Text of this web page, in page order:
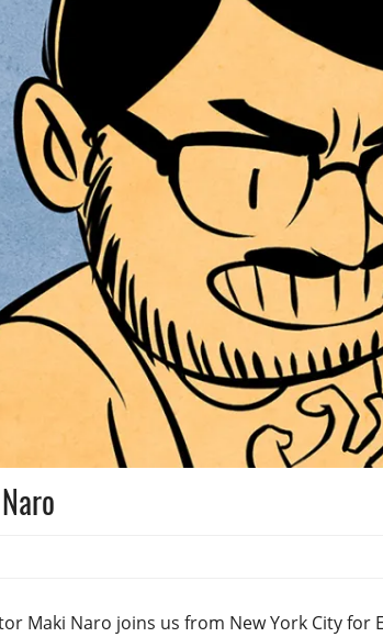
Maki Naro joins us from New York City for